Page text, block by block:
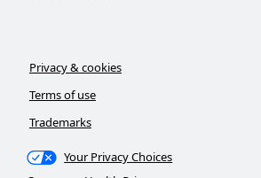
Privacy & cookies
Terms of use
Trademarks
Your Privacy Choices